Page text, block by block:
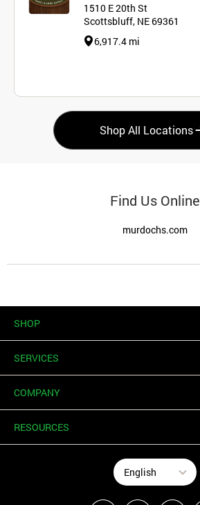
1510 E 20th St
Scottsbluff, NE 69361
6,917.4 mi
Shop All Locations
Find Us Online
murdochs.com
SHOP
SERVICES
COMPANY
RESOURCES